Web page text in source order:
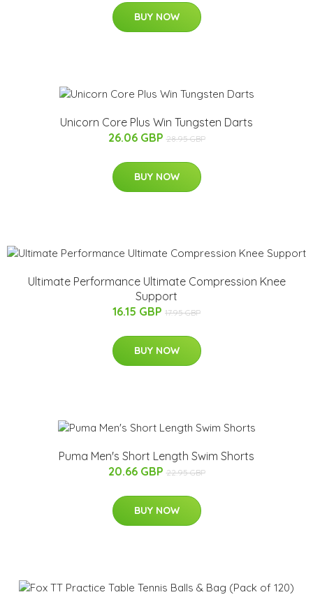
BUY NOW
Unicorn Core Plus Win Tungsten Darts
26.06 GBP 28.95 GBP
BUY NOW
Ultimate Performance Ultimate Compression Knee
Support
16.15 GBP 17.95 GBP
BUY NOW
Puma Men's Short Length Swim Shorts
20.66 GBP 22.95 GBP
BUY NOW